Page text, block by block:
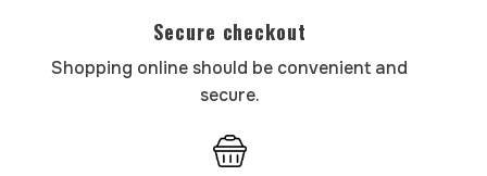
Secure checkout
Shopping online should be convenient and
secure.